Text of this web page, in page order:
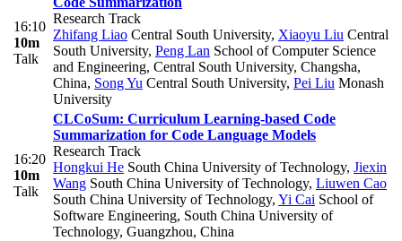
16:10
10m
Talk
Research Track
Zhifang Liao Central South University, Xiaoyu Liu Central
South University, Peng Lan School of Computer Science
and Engineering, Central South University, Changsha,
China, Song Yu Central South University, Pei Liu Monash
University
16:20
10m
Talk
CLCoSum: Curriculum Learning-based Code
Summarization for Code Language Models
Research Track
Hongkui He South China University of Technology, Jiexin
Wang South China University of Technology, Liuwen Cao
South China University of Technology, Yi Cai School of
Software Engineering, South China University of
Technology, Guangzhou, China